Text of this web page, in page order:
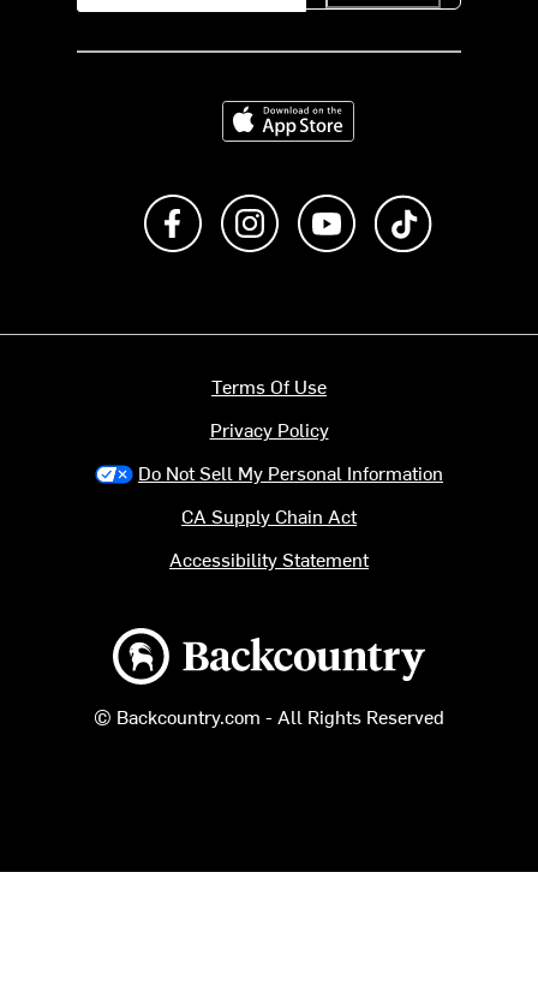
Download on the App Store
Like us on FacebookFollow us on Instagram
Subscribe to us on
Backcountry logo
© Backcountry.com - All Rights Reserved
Terms Of Use
Privacy Policy
Do Not Sell My Personal Information
CA Supply Chain Act
Accessibility Statement